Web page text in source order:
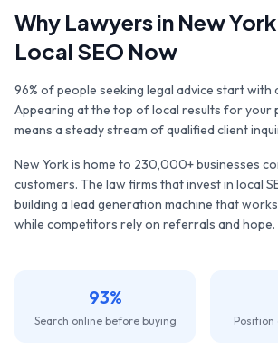
Why Lawyersin New York
Local SEO Now
96% of people seeking legal advice start with
Appearing at the top of local results for your
means a steady stream of qualified client
New Yorkis home to 230,000+businesses
customers. The law firms that invest in local
building a lead generation machine that
while competitors rely on referrals and hope.
93%
Search online before buying Position